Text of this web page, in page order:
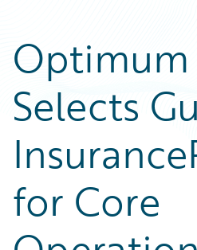
Optimum
Selects
for Core